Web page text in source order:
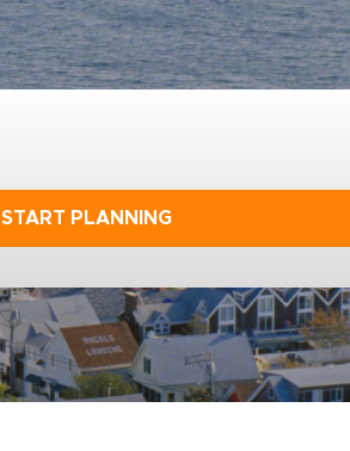
START PLANNING